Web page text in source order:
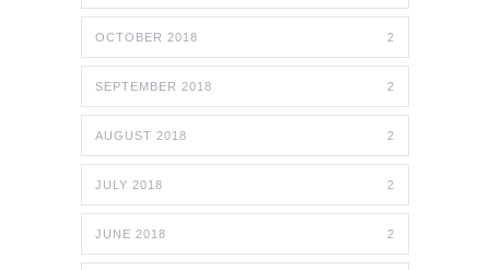
OCTOBER 2018 2
SEPTEMBER 2018 2
AUGUST 2018 2
JULY 2018 2
JUNE 2018 2